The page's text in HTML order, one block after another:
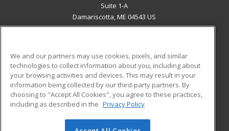
Suite 1-A
Damariscotta, ME 04543 US
ADDITIONAL RESOURCES
Military
Financial Assistance
Help
Student Blog
We and our partners may use cookies, pixels, and similar
technologies to collect information about you, including about
your browsing activities and devices. This may result in your
information being collected by our third-party partners. By
choosing to "Accept All Cookies", you agree to these practices,
including as described in the Privacy Policy